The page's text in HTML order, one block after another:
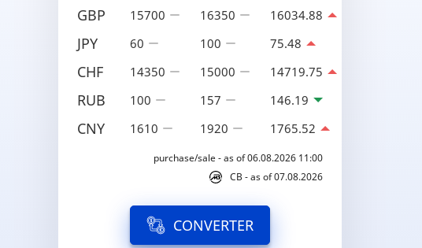
GBP 15700 16350 16034.88
JPY 60 100 75.48
CHF 14350 15000 14719.75
RUB 100 157 146.19
CNY 1610 1920 1765.52
purchase/sale - as of 06.08.2026 11:00
CB - as of 07.08.2026
CONVERTER